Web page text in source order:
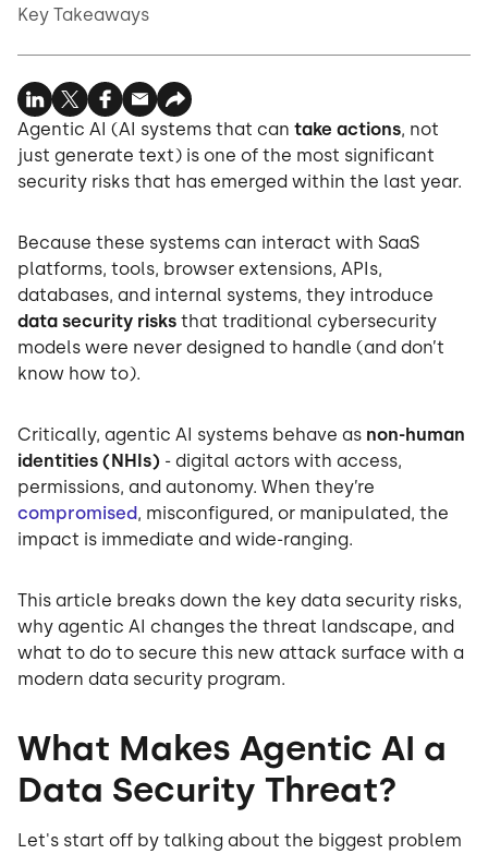
Agentic AI (AI systems that can take actions, not
just generate text) is one of the most significant
security risks that has emerged within the last year.
Because these systems can interact with SaaS
platforms, tools, browser extensions, APIs,
databases, and internal systems, they introduce
data security risks that traditional cybersecurity
models were never designed to handle (and don’t
know how to).
Critically, agentic AI systems behave as non-human
identities (NHIs) - digital actors with access,
permissions, and autonomy. When they’re
compromised, misconfigured, or manipulated, the
impact is immediate and wide-ranging.
This article breaks down the key data security risks,
why agentic AI changes the threat landscape, and
what to do to secure this new attack surface with a
modern data security program.
What Makes Agentic AI a
Data Security Threat?
Let's start off by talking about the biggest problem
Key Takeaways